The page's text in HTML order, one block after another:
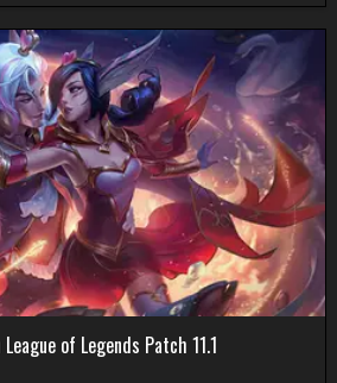
of Legends Patch 11.1